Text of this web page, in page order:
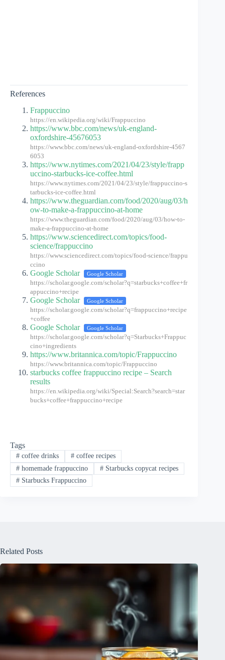
References
Frappuccino
https://en.wikipedia.org/wiki/Frappuccino
https://www.bbc.com/news/uk-england-
oxfordshire-45676053
https://www.bbc.com/news/uk-england-oxfordshire-4567
6053
https://www.nytimes.com/2021/04/23/style/frapp
uccino-starbucks-ice-coffee.html
https://www.nytimes.com/2021/04/23/style/frappuccino-s
tarbucks-ice-coffee.html
https://www.theguardian.com/food/2020/aug/03/h
ow-to-make-a-frappuccino-at-home
https://www.theguardian.com/food/2020/aug/03/how-to-
make-a-frappuccino-at-home
https://www.sciencedirect.com/topics/food-
science/frappuccino
https://www.sciencedirect.com/topics/food-science/frappu
ccino
Google Scholar Google Scholar
https://scholar.google.com/scholar?q=starbucks+coffee+fr
appuccino+recipe
Google Scholar Google Scholar
https://scholar.google.com/scholar?q=frappuccino+recipe
+coffee
Google Scholar Google Scholar
https://scholar.google.com/scholar?q=Starbucks+Frappuc
cino+ingredients
https://www.britannica.com/topic/Frappuccino
https://www.britannica.com/topic/Frappuccino
starbucks coffee frappuccino recipe – Search
results
https://en.wikipedia.org/wiki/Special:Search?search=star
bucks+coffee+frappuccino+recipe
Tags
#coffee drinks #coffee recipes
#homemade frappuccino #Starbucks copycat recipes
#Starbucks Frappuccino
Related Posts